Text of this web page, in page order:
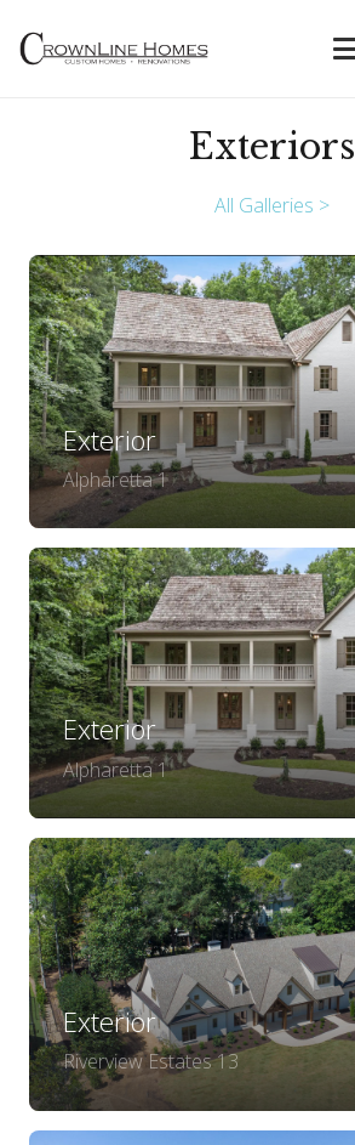
Exteriors
All Galleries >
Exterior
Alpharetta 1
Exterior
Alpharetta 1
Exterior
Riverview Estates 13